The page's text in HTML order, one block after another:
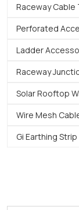
Raceway Cable
Perforated
Ladder
Raceway
Solar Rooftop
Wire Mesh
Gi Earthing Strip